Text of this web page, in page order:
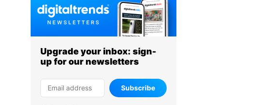
Upgrade your inbox: sign-
up for our newsletters
Subscribe